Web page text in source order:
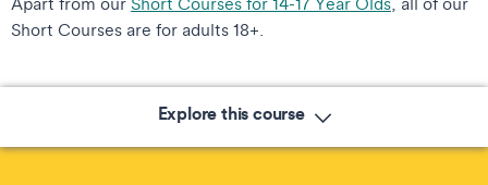
Short Courses are for adults 18+.
Explore this course